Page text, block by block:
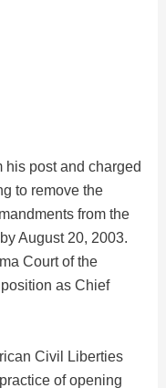
his post and charged
to remove the
from the
August 20, 2003.
Court of the
as Chief
Civil Liberties
of opening